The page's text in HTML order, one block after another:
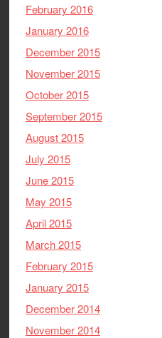
February 2016
January 2016
December 2015
November 2015
October 2015
September 2015
August 2015
July 2015
June 2015
May 2015
April 2015
March 2015
February 2015
January 2015
December 2014
November 2014